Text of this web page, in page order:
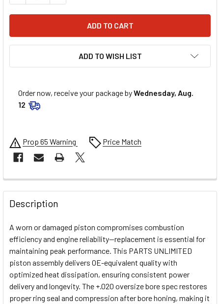
ADD TO WISH LIST
Order now, receive your package byWednesday, Aug.
12
Prop 65 Warning Price Match
FREQUENTLY
BOUGHT
TOGETHER:
SELECT
ALL
ADD
SELECTED
TO CART
Description
A worn or damaged piston compromises combustion
efficiency and engine reliability—replacement is essential for
maintaining peak performance. This PARTS UNLIMITED
piston assembly delivers OE-equivalent quality with
optimized heat dissipation, ensuring consistent power
delivery and longevity. The +.020 oversize bore spec restores
proper ring seal and compression after bore honing, making it